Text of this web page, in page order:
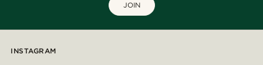
JOIN
INSTAGRAM